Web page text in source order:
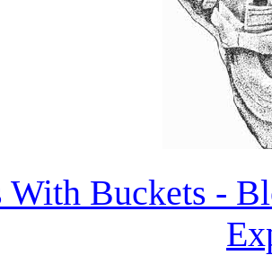
With Buckets -